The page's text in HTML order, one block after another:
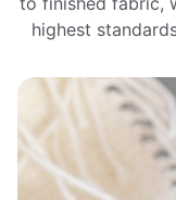
highest